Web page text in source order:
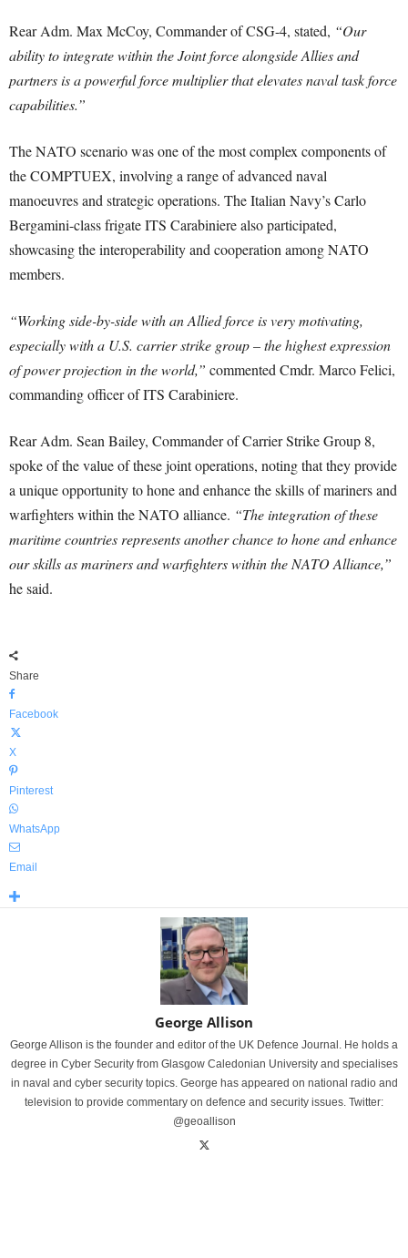
Rear Adm. Max McCoy, Commander of CSG-4, stated, “Our
ability to integrate within the Joint force alongside Allies and
partners is a powerful force multiplier that elevates naval task force
capabilities.”
The NATO scenario was one of the most complex components of
the COMPTUEX, involving a range of advanced naval
manoeuvres and strategic operations. The Italian Navy’s Carlo
Bergamini-class frigate ITS Carabiniere also participated,
showcasing the interoperability and cooperation among NATO
members.
“Working side-by-side with an Allied force is very motivating,
especially with a U.S. carrier strike group – the highest expression
of power projection in the world,” commented Cmdr. Marco Felici,
commanding officer of ITS Carabiniere.
Rear Adm. Sean Bailey, Commander of Carrier Strike Group 8,
spoke of the value of these joint operations, noting that they provide
a unique opportunity to hone and enhance the skills of mariners and
warfighters within the NATO alliance. “The integration of these
maritime countries represents another chance to hone and enhance
our skills as mariners and warfighters within the NATO Alliance,”
he said.
Share
Facebook
X
Pinterest
WhatsApp
Email
George Allison
George Allison is the founder and editor of the UK Defence Journal. He holds a
degree in Cyber Security from Glasgow Caledonian University and specialises
in naval and cyber security topics. George has appeared on national radio and
television to provide commentary on defence and security issues. Twitter:
@geoallison